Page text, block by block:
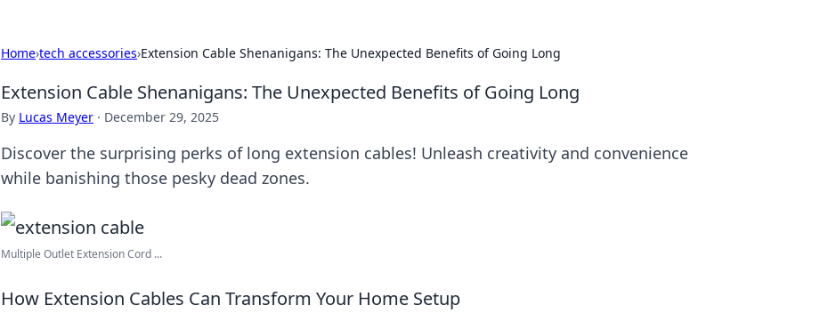
Home›tech accessories›Extension Cable Shenanigans: The Unexpected Benefits of Going Long
Extension Cable Shenanigans: The Unexpected Benefits of Going Long
By Lucas Meyer · December 29, 2025
Discover the surprising perks of long extension cables! Unleash creativity and convenience
while banishing those pesky dead zones.
Multiple Outlet Extension Cord ...
How Extension Cables Can Transform Your Home Setup